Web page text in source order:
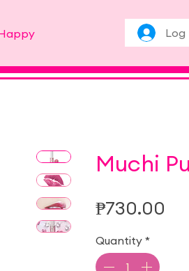
Log
Muchi
₱730.00
Quantity *